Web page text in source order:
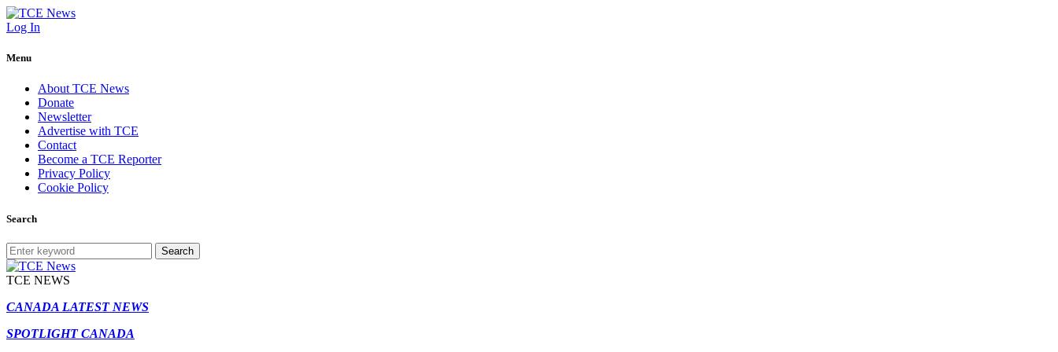
Log In
Menu
About TCE News
Donate
Newsletter
Advertise with TCE
Contact
Become a TCE Reporter
Privacy Policy
Cookie Policy
Search
Search
TCE NEWS
CANADA LATEST NEWS
SPOTLIGHT CANADA